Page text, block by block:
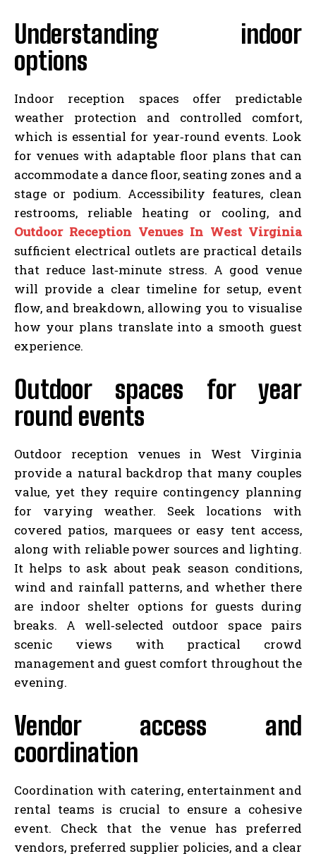
Understanding indoor
options
Indoor reception spaces offer predictable
weather protection and controlled comfort,
which is essential for year‑round events. Look
for venues with adaptable floor plans that can
accommodate a dance floor, seating zones and a
stage or podium. Accessibility features, clean
restrooms, reliable heating or cooling, and
Outdoor Reception Venues In West Virginia
sufficient electrical outlets are practical details
that reduce last‑minute stress. A good venue
will provide a clear timeline for setup, event
flow, and breakdown, allowing you to visualise
how your plans translate into a smooth guest
experience.
Outdoor spaces for year
round events
Outdoor reception venues in West Virginia
provide a natural backdrop that many couples
value, yet they require contingency planning
for varying weather. Seek locations with
covered patios, marquees or easy tent access,
along with reliable power sources and lighting.
It helps to ask about peak season conditions,
wind and rainfall patterns, and whether there
are indoor shelter options for guests during
breaks. A well‑selected outdoor space pairs
scenic views with practical crowd
management and guest comfort throughout the
evening.
Vendor access and
coordination
Coordination with catering, entertainment and
rental teams is crucial to ensure a cohesive
event. Check that the venue has preferred
vendors, preferred supplier policies, and a clear